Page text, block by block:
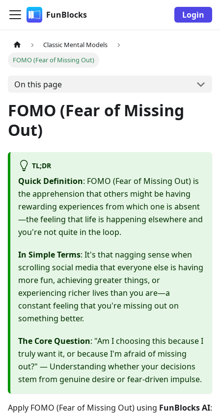
FunBlocks Login
Classic Mental Models
FOMO (Fear of Missing Out)
On this page
FOMO (Fear of Missing
Out)
TL;DR
Quick Definition: FOMO (Fear of Missing Out) is
the apprehension that others might be having
rewarding experiences from which one is absent
—the feeling that life is happening elsewhere and
you're not quite in the loop.
In Simple Terms: It's that nagging sense when
scrolling social media that everyone else is having
more fun, achieving greater things, or
experiencing richer lives than you are—a
constant feeling that you're missing out on
something better.
The Core Question: "Am I choosing this because I
truly want it, or because I'm afraid of missing
out?" — Understanding whether your decisions
stem from genuine desire or fear-driven impulse.
Apply FOMO (Fear of Missing Out) using FunBlocks AI: